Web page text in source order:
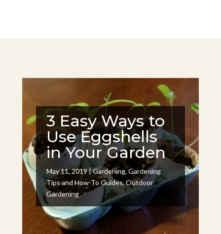
3 Easy Ways to
Use Eggshells
in Your Garden
May 11, 2019|Gardening,Gardening
Tips and How-To Guides,Outdoor
Gardening